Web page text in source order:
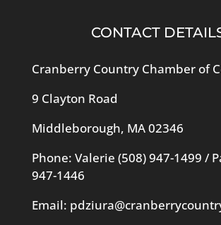
CONTACT
Cranberry Country Chamber of
9 Clayton Road
Middleborough, MA 02346
Phone: Valerie (508) 947-1499 /
947-1446
Email: